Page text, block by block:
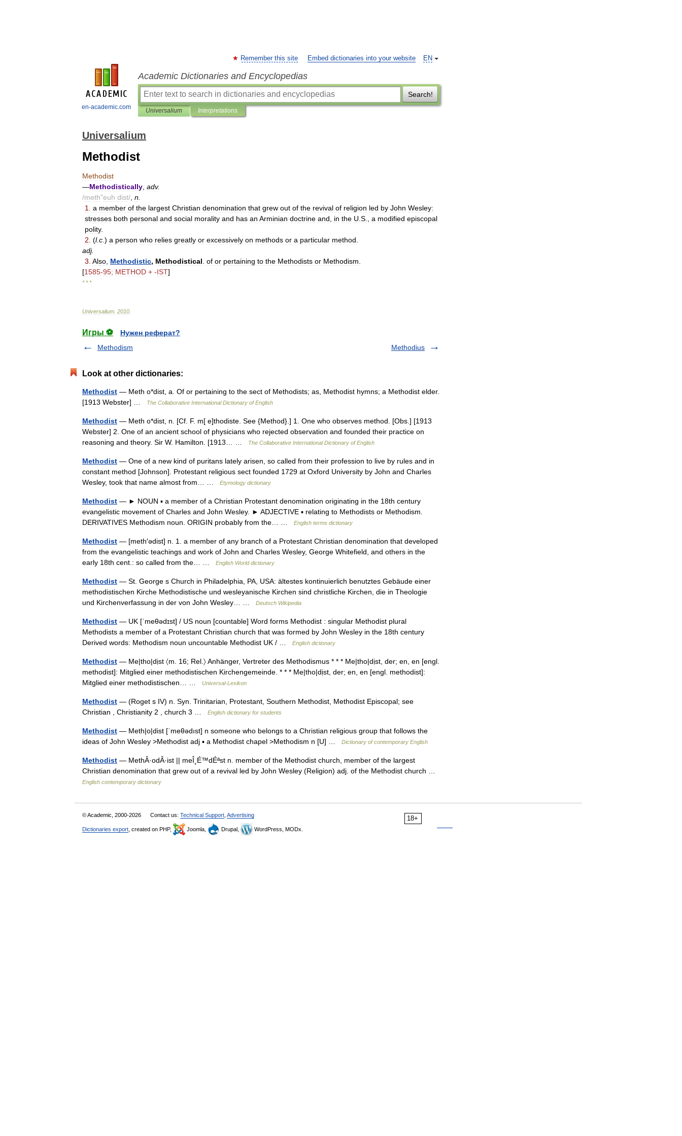
en-academic.com
EN
Remember this site Embed dictionaries into your website
Academic Dictionaries and Encyclopedias
Search!
Universalium Interpretations
Universalium
Methodist
Methodist
—Methodistically adv.
/meth"euh dist/ n
1
a member of the largest Christian denomination that grew out of the revival of religion led by John Wesley:
stresses both personal and social morality and has an Arminian doctrine and in the U S a modified episcopal
polity.
2 (l.c ) a person who relies greatly or excessively on methods or a particular method
adj.
3 Also Methodistic, Methodistical of or pertaining to the Methodists or Methodism
[1585-95; METHOD + -IST]
* * *
Universalium 2010
Игры ⚽
Нужен реферат?
Methodism
Methodius
Look at other dictionaries:
Methodist — Meth o*dist, a. Of or pertaining to the sect of Methodists; as, Methodist hymns; a Methodist elder.
[1913 Webster] …
The Collaborative International Dictionary of English
Methodist — Meth o*dist, n. [Cf. F. m[ e]thodiste. See {Method}.] 1. One who observes method. [Obs.] [1913
Webster] 2. One of an ancient school of physicians who rejected observation and founded their practice on
reasoning and theory. Sir W. Hamilton. [1913… …
The Collaborative International Dictionary of English
Methodist — One of a new kind of puritans lately arisen, so called from their profession to live by rules and in
constant method [Johnson]. Protestant religious sect founded 1729 at Oxford University by John and Charles
Wesley, took that name almost from… …
Etymology dictionary
Methodist — ► NOUN ▪ a member of a Christian Protestant denomination originating in the 18th century
evangelistic movement of Charles and John Wesley. ► ADJECTIVE ▪ relating to Methodists or Methodism.
DERIVATIVES Methodism noun. ORIGIN probably from the… …
English terms dictionary
Methodist — [meth′ədist] n. 1. a member of any branch of a Protestant Christian denomination that developed
from the evangelistic teachings and work of John and Charles Wesley, George Whitefield, and others in the
early 18th cent.: so called from the… …
English World dictionary
Methodist — St. George s Church in Philadelphia, PA, USA: ältestes kontinuierlich benutztes Gebäude einer
methodistischen Kirche Methodistische und wesleyanische Kirchen sind christliche Kirchen, die in Theologie
und Kirchenverfassung in der von John Wesley… …
Deutsch Wikipedia
Methodist — UK [ˈmeθədɪst] / US noun [countable] Word forms Methodist : singular Methodist plural
Methodists a member of a Protestant Christian church that was formed by John Wesley in the 18th century
Derived words: Methodism noun uncountable Methodist UK / …
English dictionary
Methodist — Me|tho|dịst 〈m. 16; Rel.〉 Anhänger, Vertreter des Methodismus * * * Me|tho|dịst, der; en, en [engl.
methodist]: Mitglied einer methodistischen Kirchengemeinde. * * * Me|tho|dịst, der; en, en [engl. methodist]:
Mitglied einer methodistischen… …
Universal-Lexikon
Methodist — (Roget s IV) n. Syn. Trinitarian, Protestant, Southern Methodist, Methodist Episcopal; see
Christian , Christianity 2 , church 3 …
English dictionary for students
Methodist — Meth|o|dist [ˈmeθədıst] n someone who belongs to a Christian religious group that follows the
ideas of John Wesley >Methodist adj ▪ a Methodist chapel >Methodism n [U] …
Dictionary of contemporary English
Methodist — MethÂ·odÂ·ist || meÎ¸É™dÉªst n. member of the Methodist church, member of the largest
Christian denomination that grew out of a revival led by John Wesley (Religion) adj. of the Methodist church …
English contemporary dictionary
18+
© Academic, 2000-2026 Contact us: Technical Support Advertising
Dictionaries export , created on PHP, Joomla, Drupal, WordPress, MODx.